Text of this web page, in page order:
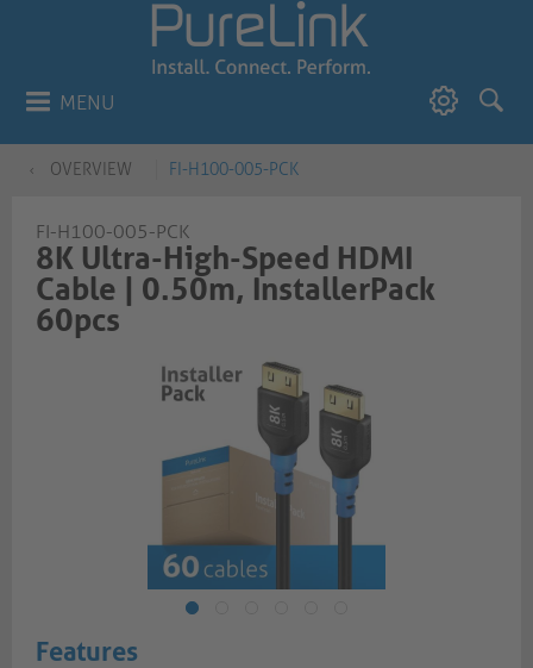
MENU
OVERVIEW FI-H100-005-PCK
FI-H100-005-PCK
8K Ultra-High-Speed HDMI
Cable | 0.50m, InstallerPack
60pcs
Features